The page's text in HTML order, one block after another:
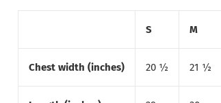
S M
Chest width (inches) 20 ½ 21 ½